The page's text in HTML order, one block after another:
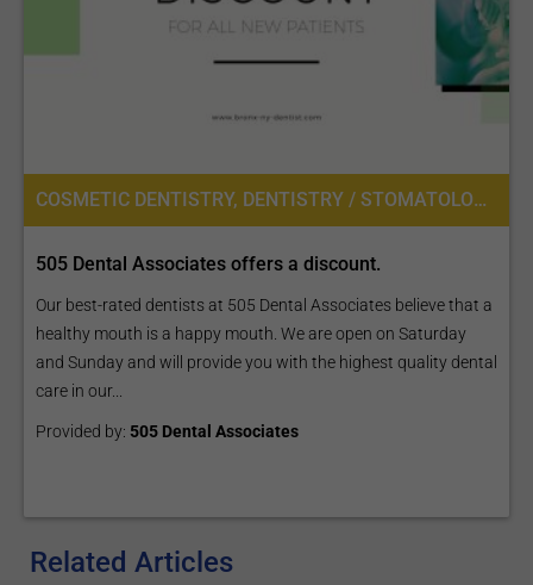
COSMETIC DENTISTRY, DENTISTRY / STOMATOLOGY
505 Dental Associates offers a discount.
Our best-rated dentists at 505 Dental Associates believe that a
healthy mouth is a happy mouth. We are open on Saturday
and Sunday and will provide you with the highest quality dental
care in our...
Provided by: 505 Dental Associates
Related Articles